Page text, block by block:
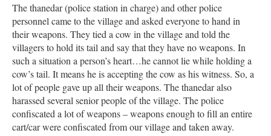
The thanedar (police station in charge) and other police
personnel came to the village and asked everyone to hand in
their weapons. They tied a cow in the village and told the
villagers to hold its tail and say that they have no weapons. In
such a situation a person’s heart…he cannot lie while holding a
cow’s tail. It means he is accepting the cow as his witness. So, a
lot of people gave up all their weapons. The thanedar also
harassed several senior people of the village. The police
confiscated a lot of weapons – weapons enough to fill an entire
cart/car were confiscated from our village and taken away.